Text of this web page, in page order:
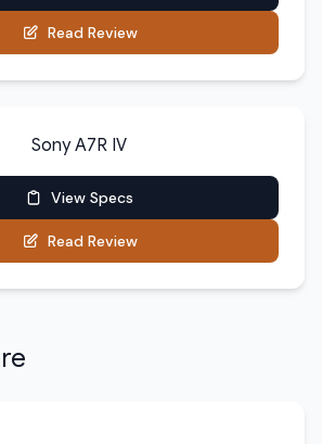
Read Review
Sony A7R IV
View Specs
Read Review